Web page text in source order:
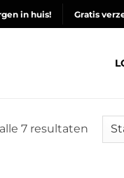
in huis! Gratis
7 resultaten